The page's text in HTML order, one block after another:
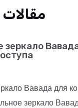
зеркало
Вавада для
зеркало